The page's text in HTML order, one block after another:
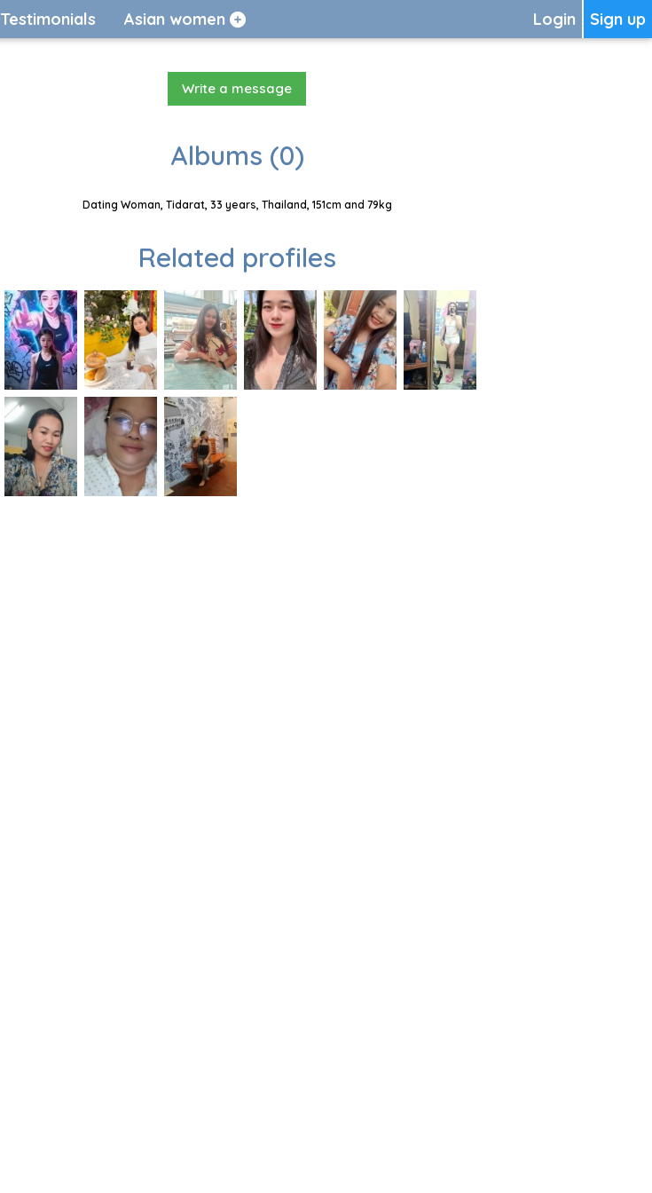
Sign up
Login
Testimonials Asian women
Write a message
Albums (0)
Dating Woman, Tidarat, 33 years, Thailand, 151cm and 79kg
Related profiles